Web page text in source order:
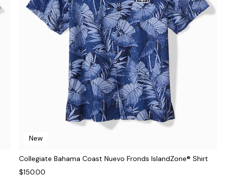
New
Collegiate Bahama Coast Nuevo Fronds IslandZone® Shirt
$150.00